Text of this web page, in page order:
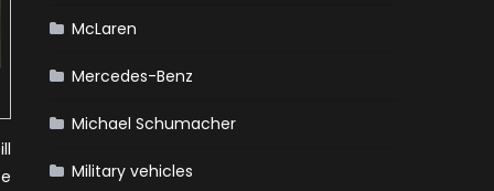
McLaren
Mercedes-Benz
Michael Schumacher
Military vehicles